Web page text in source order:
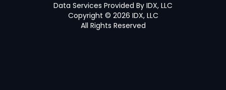
Data Services Provided By IDX, LLC
Copyright © 2026 IDX, LLC
All Rights Reserved